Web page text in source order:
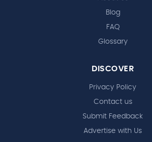
Blog
FAQ
Glossary
DISCOVER
Privacy Policy
Contact us
Submit Feedback
Advertise with Us